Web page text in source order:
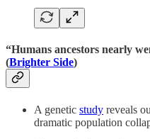
“Humans ancestors nearly
(Brighter Side)
A genetic study reveals
dramatic population